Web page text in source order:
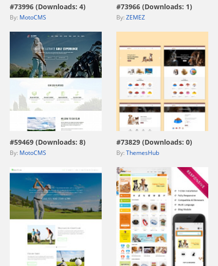
#73996 (Downloads: 4)
By: MotoCMS
#73966 (Downloads: 1)
By: ZEMEZ
#59469 (Downloads: 8)
By: MotoCMS
view live demo
#73829 (Downloads: 0)
By: ThemesHub
view live demo view live demo